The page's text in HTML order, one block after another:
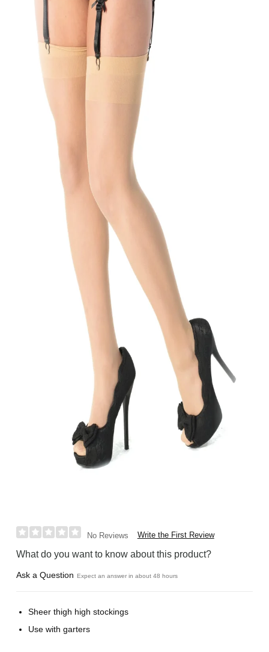
No Reviews Write the First Review
What do you want to know about this product?
Ask a Question Expect an answer in about 48 hours
Sheer thigh high stockings
Use with garters